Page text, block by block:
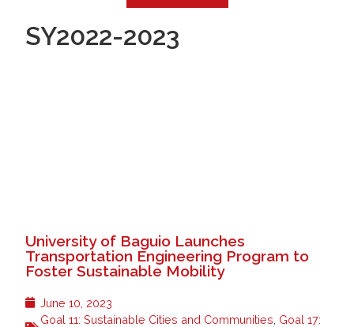
SY2022-2023
University of Baguio Launches
Transportation Engineering Program to
Foster Sustainable Mobility
June 10, 2023
Goal 11: Sustainable Cities and Communities Goal 17: